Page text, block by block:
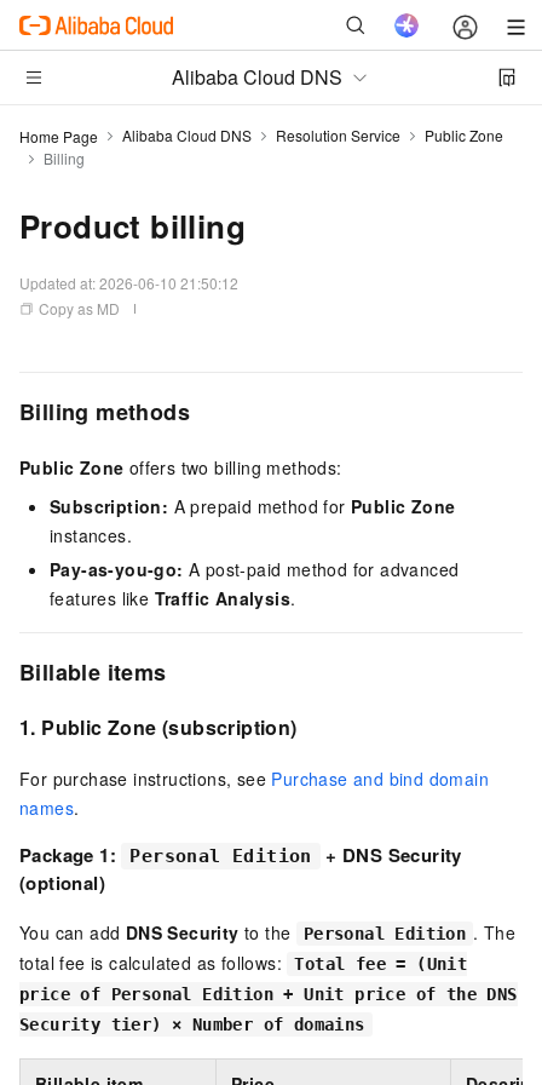
Alibaba Cloud DNS
Home Page Alibaba Cloud DNS Resolution Service
Public Zone
Billing
Product billing
Updated at:2026-06-10 21:50:12
Copy as MD
Billing methods
Public Zone offers two billing methods:
Subscription: A prepaid method for Public Zone
instances.
Pay-as-you-go: A post-paid method for advanced
features like Traffic Analysis.
Billable items
1. Public Zone (subscription)
For purchase instructions, see Purchase and bind domain
names.
Package 1: Personal Edition
+ DNS Security
(optional)
You can add DNS Security to the Personal Edition . The
total fee is calculated as follows:
Total fee = (Unit
price of Personal Edition + Unit price of the DNS
Security tier) × Number of domains